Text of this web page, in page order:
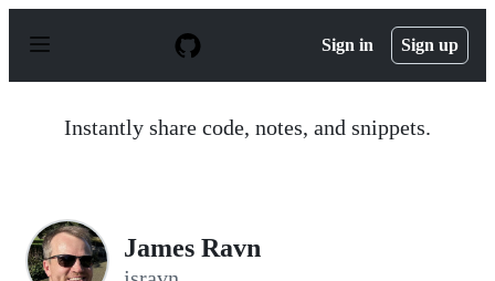
p
Sign in Sign up
Instantly share code, notes, and snippets.
James Ravn